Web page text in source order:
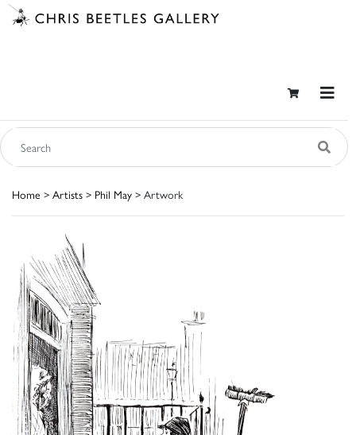
Home > Artists > Phil May > Artwork